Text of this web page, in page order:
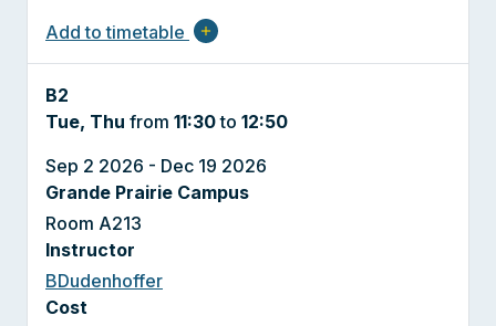
Add to timetable
add
B2
Tue, Thu from 11:30to 12:50
Sep 2 2026 - Dec 19 2026
Grande Prairie Campus
Room A213
Instructor
BDudenhoffer
Cost